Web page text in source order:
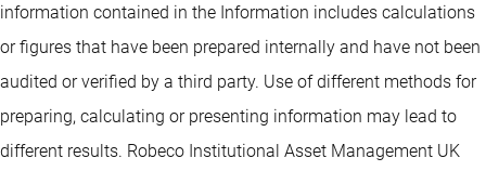
information contained in the Information includes calculations
or figures that have been prepared internally and have not been
audited or verified by a third party. Use of different methods for
preparing, calculating or presenting information may lead to
different results. Robeco Institutional Asset Management UK